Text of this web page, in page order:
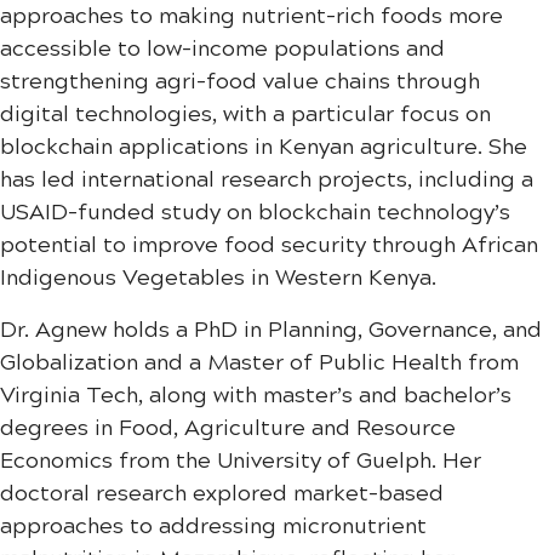
approaches to making nutrient-rich foods more
accessible to low-income populations and
strengthening agri-food value chains through
digital technologies, with a particular focus on
blockchain applications in Kenyan agriculture. She
has led international research projects, including a
USAID-funded study on blockchain technology’s
potential to improve food security through African
Indigenous Vegetables in Western Kenya.
Dr. Agnew holds a PhD in Planning, Governance, and
Globalization and a Master of Public Health from
Virginia Tech, along with master’s and bachelor’s
degrees in Food, Agriculture and Resource
Economics from the University of Guelph. Her
doctoral research explored market-based
approaches to addressing micronutrient